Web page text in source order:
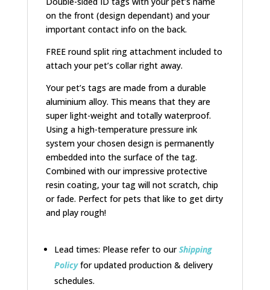
on the front (design dependant) and your
important contact info on the back.
FREE round split ring attachment included to
attach your pet’s collar right away.
Your pet’s tags are made from a durable
aluminium alloy. This means that they are
super light-weight and totally waterproof.
Using a high-temperature pressure ink
system your chosen design is permanently
embedded into the surface of the tag.
Combined with our impressive protective
resin coating, your tag will not scratch, chip
or fade. Perfect for pets that like to get dirty
and play rough!
Lead times: Please refer to ourShipping
Policyfor updated production & delivery
schedules.